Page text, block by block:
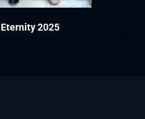
Eternity 2025